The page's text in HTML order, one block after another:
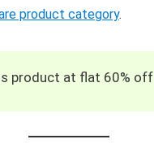
product category.
product at flat 60% off